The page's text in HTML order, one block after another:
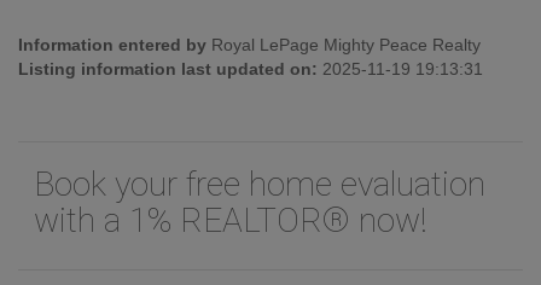
Information entered by Royal LePage Mighty Peace Realty
Listing information last updated on: 2025-11-19 19:13:31
Book your free home evaluation
with a 1% REALTOR® now!